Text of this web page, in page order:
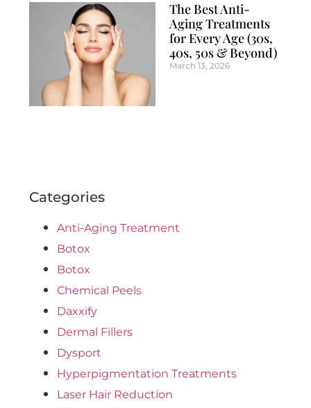
The Best Anti-
Aging Treatments
for Every Age (30s,
40s, 50s & Beyond)
March 13, 2026
Categories
Anti-Aging Treatment
Botox
Botox
Chemical Peels
Daxxify
Dermal Fillers
Dysport
Hyperpigmentation Treatments
Laser Hair Reduction